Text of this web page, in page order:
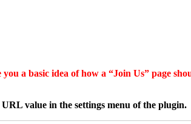
a basic idea of how a “Join Us” page
value in the settings menu of the plugin.